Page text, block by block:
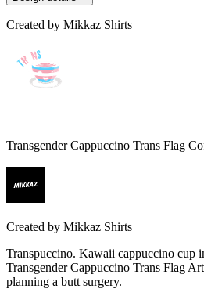
Created by Mikkaz Shirts
Transgender Cappuccino Trans Flag
Created by Mikkaz Shirts
Transpuccino. Kawaii cappuccino cup
Transgender Cappuccino Trans Flag
planning a butt surgery.